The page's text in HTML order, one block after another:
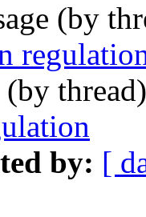
(by
(by
by: [